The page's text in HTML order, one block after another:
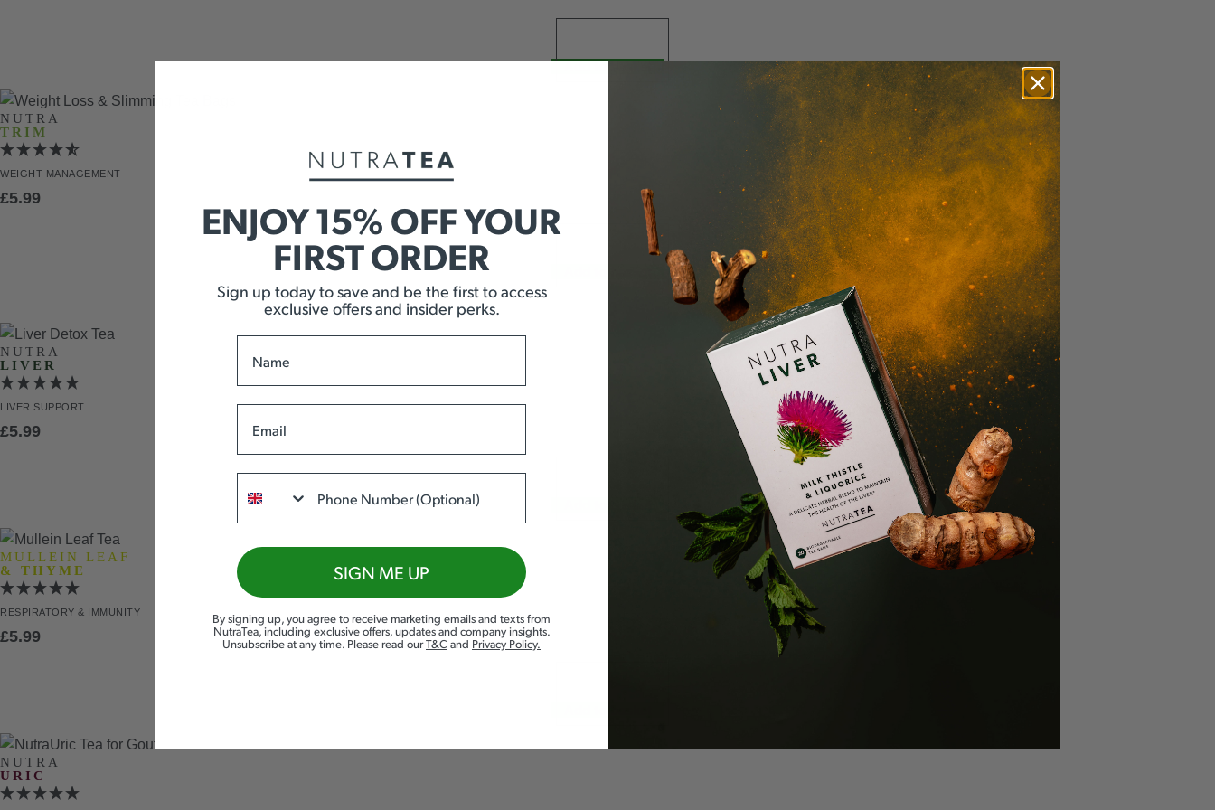
Add to basket
NUTRA
TRIM
WEIGHT MANAGEMENT
£5.99
NUTRA
LIVER
LIVER SUPPORT
£5.99
MULLEIN LEAF
& THYME
RESPIRATORY & IMMUNITY
£5.99
NUTRA
URIC
ENJOY 15% OFF YOUR
FIRST ORDER
Sign up today to save and be the first to access
exclusive offers and insider perks.
SIGN ME UP
By signing up, you agree to receive marketing emails and texts from
NutraTea, including exclusive offers, updates and company insights.
Unsubscribe at any time. Please read ourT&Cand Privacy Policy.